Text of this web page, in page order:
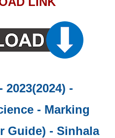
2023(2024) -
- Marking
Guide) - Sinhala